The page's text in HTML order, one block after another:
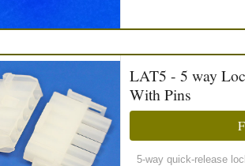
LAT5 - 5 way
With Pins
5-way quick-release